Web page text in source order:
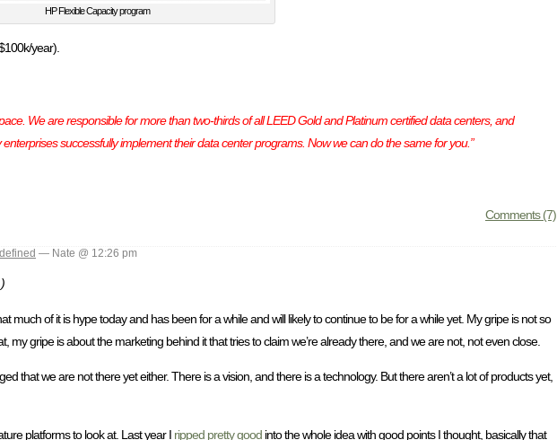
HP Flexible Capacity program
year).
We are responsible for more than two-thirds of all LEED Gold and Platinum certified data centers, and
successfully implement their data center programs. Now we can do the same for you.”
Comments (7)
— Nate @ 12:26 pm
much of it is hype today and has been for a while and will likely to continue to be for a while yet. My gripe is not so
gripe is about the marketing behind it that tries to claim we’re already there, and we are not, not even close.
that we are not there yet either. There is a vision, and there is a technology. But there aren’t a lot of products yet,
platforms to look at. Last year I ripped pretty good into the whole idea with good points I thought, basically that